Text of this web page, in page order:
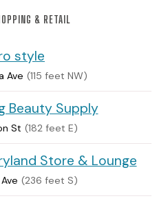
& RETAIL
style
Ave (115 feet NW)
Beauty Supply
St (182 feet E)
Store & Lounge
(236 feet S)